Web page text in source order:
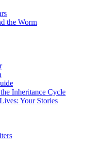
the Worm
Inheritance Cycle
Your Stories